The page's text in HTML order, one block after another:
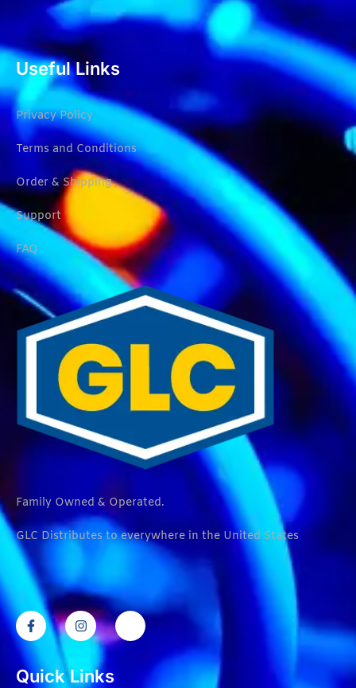
Useful Links
Privacy Policy
Terms and Conditions
Order & Shipping
Support
FAQ
Family Owned & Operated.
GLC Distributes to everywhere in the United States
Quick Links